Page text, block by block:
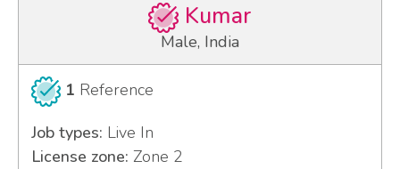
Kumar
Male, India
1 Reference
Job types: Live In
License zone: Zone 2